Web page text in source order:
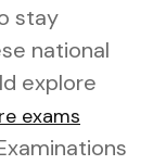
stay
national
explore
exams